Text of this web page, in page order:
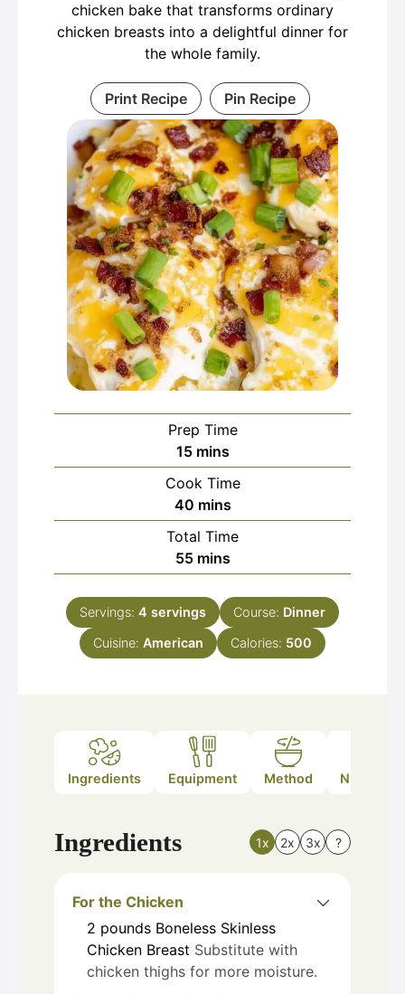
chicken bake that transforms ordinary
chicken breasts into a delightful dinner for
the whole family.
Print Recipe Pin Recipe
Prep Time
15minutes
mins
Cook Time
40minutes
mins
Total Time
55minutes
mins
Servings: 4 servings Course: Dinner
Cuisine: American Calories: 500
Ingredients Equipment Method Nutrition
Ingredients 1x 2x 3x ?
For the Chicken
2 pounds Boneless Skinless
Chicken Breast Substitute with
chicken thighs for more moisture.